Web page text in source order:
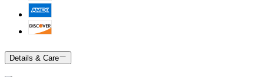
Details & Care